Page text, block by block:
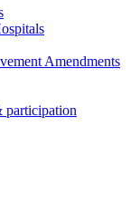
Amendments
participation